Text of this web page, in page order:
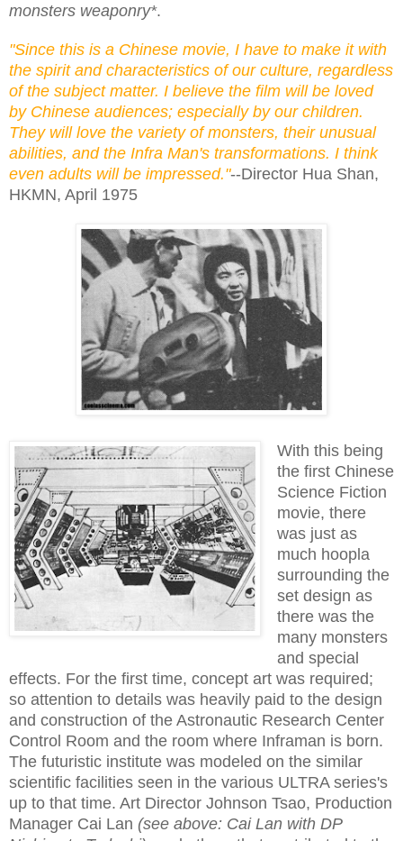
monsters weaponry*.
"Since this is a Chinese movie, I have to make it with
the spirit and characteristics of our culture, regardless
of the subject matter. I believe the film will be loved
by Chinese audiences; especially by our children.
They will love the variety of monsters, their unusual
abilities, and the Infra Man's transformations. I think
even adults will be impressed."--Director Hua Shan,
HKMN, April 1975
With this being
the first Chinese
Science Fiction
movie, there
was just as
much hoopla
surrounding the
set design as
there was the
many monsters
and special
effects. For the first time, concept art was required;
so attention to details was heavily paid to the design
and construction of the Astronautic Research Center
Control Room and the room where Inframan is born.
The futuristic institute was modeled on the similar
scientific facilities seen in the various ULTRA series's
up to that time. Art Director Johnson Tsao, Production
Manager Cai Lan (see above: Cai Lan with DP